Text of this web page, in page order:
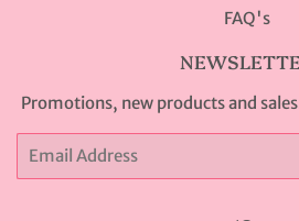
FAQ's
Promotions, new products and
Email